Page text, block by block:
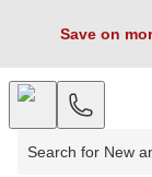
Save on